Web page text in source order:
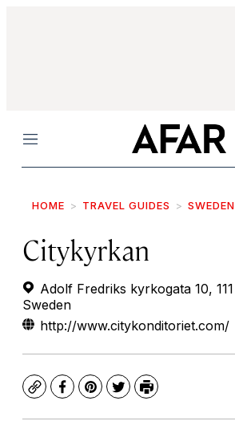
Menu
HOME TRAVEL GUIDES SWEDEN
Citykyrkan
Adolf Fredriks kyrkogata 10,
Sweden
http://www.citykonditoriet.com/
CopyFacebook
Pinterest
TwitterPrint